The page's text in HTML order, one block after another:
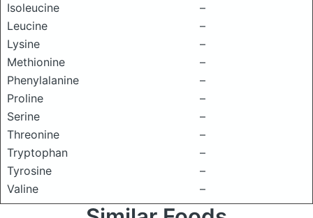
Isoleucine
–
Leucine
–
Lysine
–
Methionine
–
Phenylalanine
–
Proline
–
Serine
–
Threonine
–
Tryptophan
–
Tyrosine
–
Valine
–